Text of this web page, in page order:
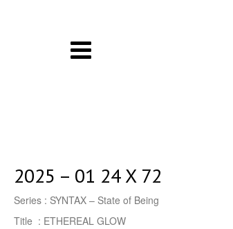
2025 – 01 24 X 72
Series : SYNTAX – State of Being
Title : ETHEREAL GLOW